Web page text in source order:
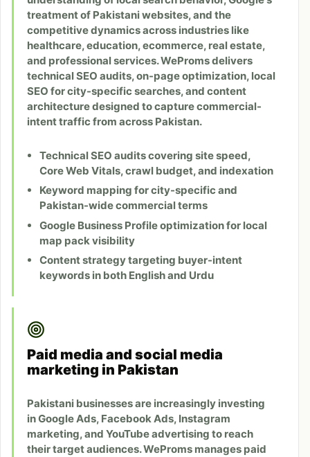
treatment of Pakistani websites, and the
competitive dynamics across industries like
healthcare, education, ecommerce, real estate,
and professional services. WeProms delivers
technical SEO audits, on-page optimization, local
SEO for city-specific searches, and content
architecture designed to capture commercial-
intent traffic from across Pakistan.
Technical SEO audits covering site speed,
Core Web Vitals, crawl budget, and indexation
Keyword mapping for city-specific and
Pakistan-wide commercial terms
Google Business Profile optimization for local
map pack visibility
Content strategy targeting buyer-intent
keywords in both English and Urdu
Paid media and social media
marketing in Pakistan
Pakistani businesses are increasingly investing
in Google Ads, Facebook Ads, Instagram
marketing, and YouTube advertising to reach
their target audiences. WeProms manages paid